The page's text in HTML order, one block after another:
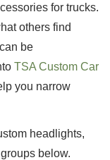
for trucks.
others find
be
TSA Custom Car
you narrow
headlights,
below.